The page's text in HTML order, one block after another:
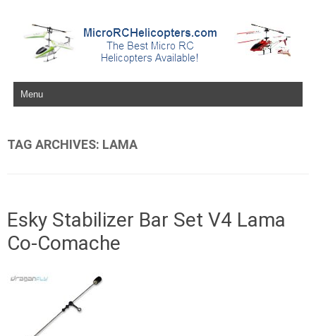
Skip to content
TAG ARCHIVES: LAMA
Esky Stabilizer Bar Set V4 Lama
Co-Comache